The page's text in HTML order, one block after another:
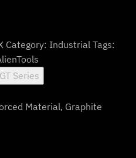
Category: Industrial Tags:
GT Series
Material, Graphite